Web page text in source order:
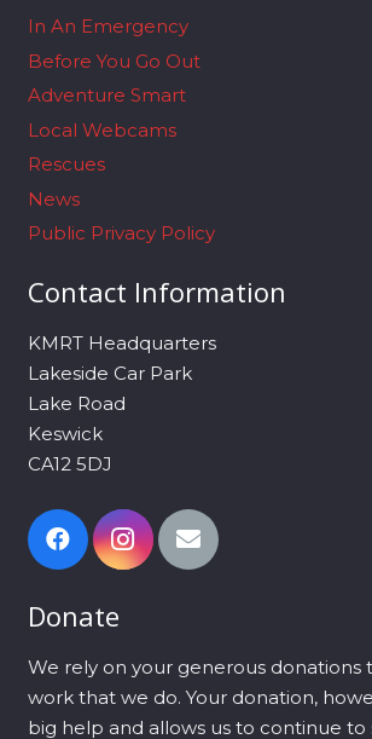
In An Emergency
Before You Go Out
Adventure Smart
Local Webcams
Rescues
News
Public Privacy Policy
Contact Information
KMRT Headquarters
Lakeside Car Park
Lake Road
Keswick
CA12 5DJ
Donate
We rely on your generous donations
work that we do. Your donation,
big help and allows us to continue to